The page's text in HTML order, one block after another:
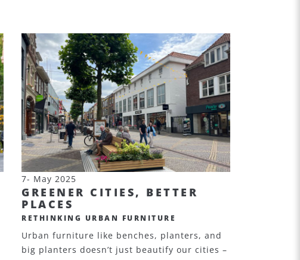
7- May 2025
GREENER CITIES, BETTER
PLACES
RETHINKING URBAN FURNITURE
Urban furniture like benches, planters, and
big planters doesn’t just beautify our cities –